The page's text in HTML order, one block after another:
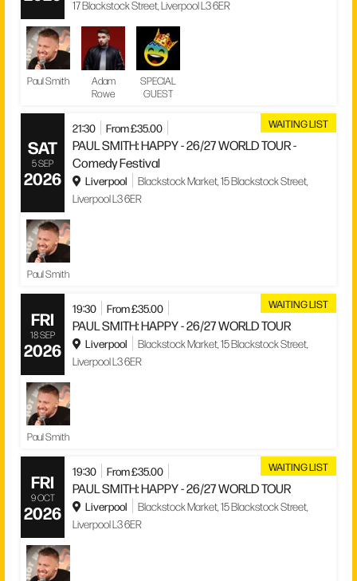
17 Blackstock Street, Liverpool L3 6ER
Paul Smith
Adam
Rowe
SPECIAL
GUEST
WAITING LIST
SAT
5 SEP
2026
21:30 From £35.00
PAUL SMITH: HAPPY - 26/27 WORLD TOUR -
Comedy Festival
Liverpool
Blackstock Market, 15 Blackstock Street,
Liverpool L3 6ER
Paul Smith
WAITING LIST
FRI
18 SEP
2026
19:30 From £35.00
PAUL SMITH: HAPPY - 26/27 WORLD TOUR
Liverpool
Blackstock Market, 15 Blackstock Street,
Liverpool L3 6ER
Paul Smith
WAITING LIST
FRI
9 OCT
2026
19:30 From £35.00
PAUL SMITH: HAPPY - 26/27 WORLD TOUR
Liverpool
Blackstock Market, 15 Blackstock Street,
Liverpool L3 6ER